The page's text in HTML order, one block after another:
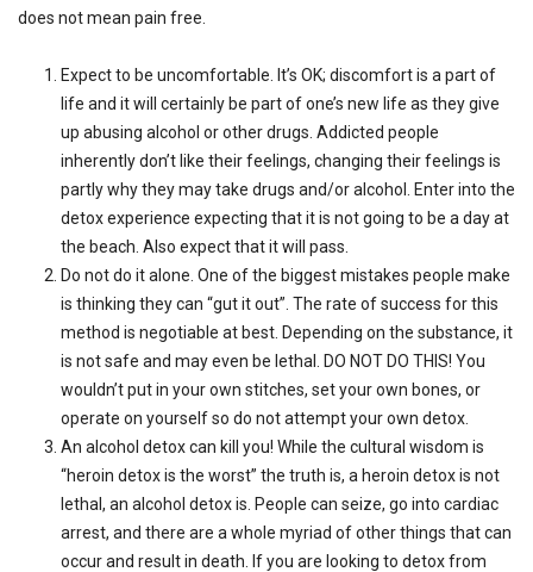
does not mean pain free.
Expect to be uncomfortable. It’s OK; discomfort is a part of
life and it will certainly be part of one’s new life as they give
up abusing alcohol or other drugs. Addicted people
inherently don’t like their feelings, changing their feelings is
partly why they may take drugs and/or alcohol. Enter into the
detox experience expecting that it is not going to be a day at
the beach. Also expect that it will pass.
Do not do it alone. One of the biggest mistakes people make
is thinking they can “gut it out”. The rate of success for this
method is negotiable at best. Depending on the substance, it
is not safe and may even be lethal. DO NOT DO THIS! You
wouldn’t put in your own stitches, set your own bones, or
operate on yourself so do not attempt your own detox.
An alcohol detox can kill you! While the cultural wisdom is
“heroin detox is the worst” the truth is, a heroin detox is not
lethal, an alcohol detox is. People can seize, go into cardiac
arrest, and there are a whole myriad of other things that can
occur and result in death. If you are looking to detox from